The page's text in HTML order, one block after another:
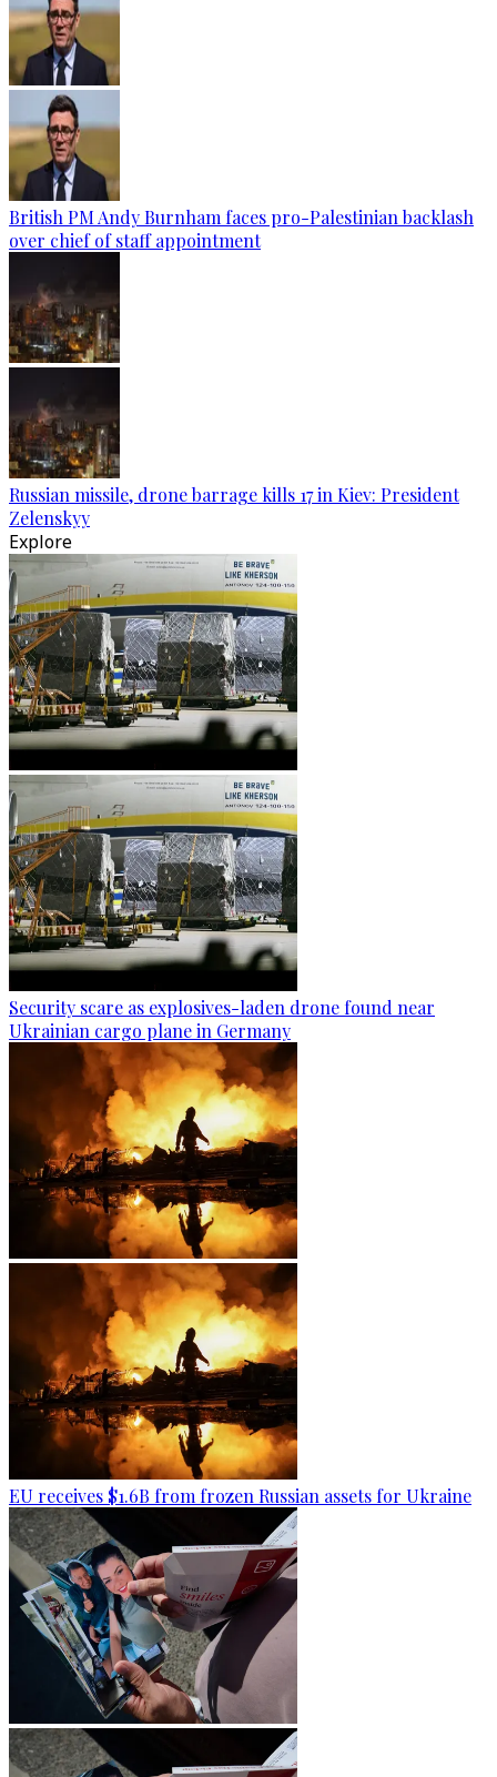
British PM Andy Burnham faces pro-Palestinian backlash
over chief of staff appointment
Russian missile, drone barrage kills 17 in Kiev: President
Zelenskyy
Explore
Security scare as explosives-laden drone found near
Ukrainian cargo plane in Germany
EU receives $1.6B from frozen Russian assets for Ukraine